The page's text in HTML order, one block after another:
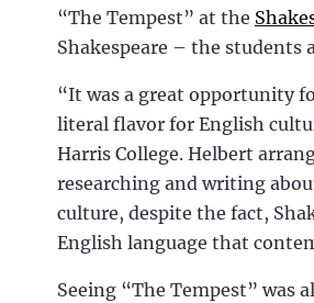
“The Tempest” at the
Shakespeare – the students
“It was a great opportunity
literal flavor for English
Harris College. Helbert
researching and writing
culture, despite the fact,
English language that
Seeing “The Tempest” was